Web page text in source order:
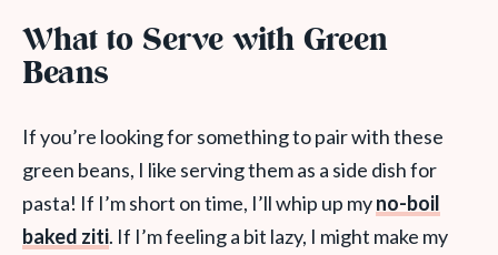
What to Serve with Green
Beans
If you’re looking for something to pair with these
green beans, I like serving them as a side dish for
pasta! If I’m short on time, I’ll whip up myno-boil
baked ziti. If I’m feeling a bit lazy, I might make my